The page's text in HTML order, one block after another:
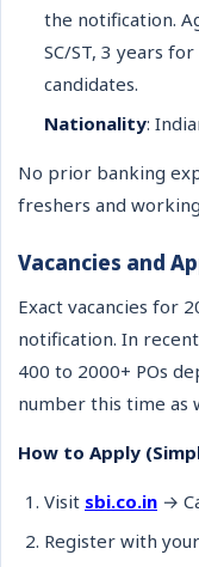
the notification.
SC/ST, 3 years
candidates.
Nationality:
No prior banking
freshers and
Vacancies and
Exact vacancies for
notification. In
400 to 2000+ POs
number this time as
How to Apply
Visit sbi.co.in →
Register with